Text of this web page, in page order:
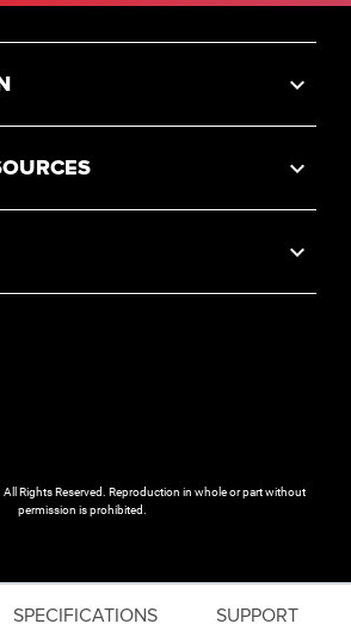
SPECIFICATIONS SUPPORT
All Rights Reserved. Reproduction in whole or part without
permission is prohibited.